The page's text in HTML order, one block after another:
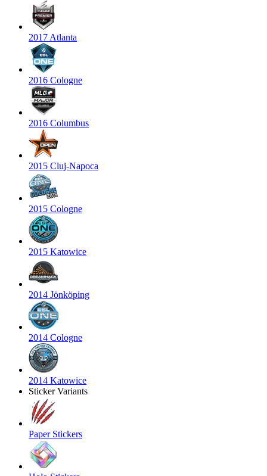
2017 Atlanta
2016 Cologne
2016 Columbus
2015 Cluj-Napoca
2015 Cologne
2015 Katowice
2014 Jönköping
2014 Cologne
2014 Katowice
Sticker Variants
Paper Stickers